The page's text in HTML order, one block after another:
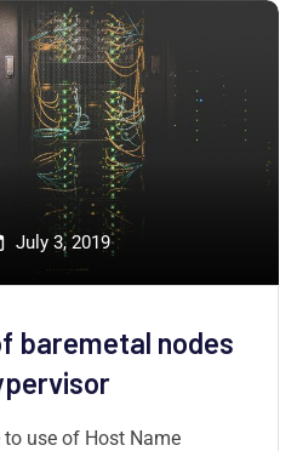
July 3, 2019
baremetal nodes
use of Host Name